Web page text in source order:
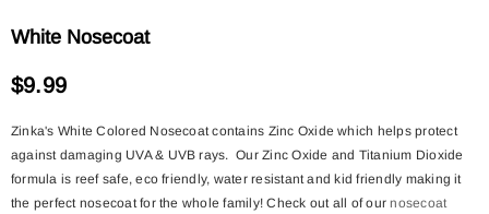
White Nosecoat
$9.99
Zinka's White Colored Nosecoat contains Zinc Oxide which helps protect
against damaging UVA & UVB rays. Our Zinc Oxide and Titanium Dioxide
formula is reef safe, eco friendly, water resistant and kid friendly making it
the perfect nosecoat for the whole family! Check out all of ournosecoat